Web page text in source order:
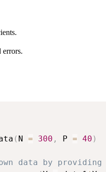
errors.
( N = 300 , P = 40 )
data by